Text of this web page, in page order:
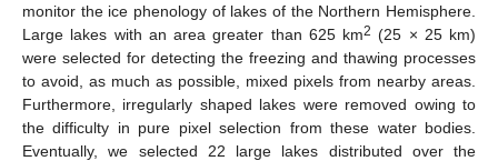
monitor the ice phenology of lakes of the Northern Hemisphere.
Large lakes with an area greater than 625 km2 (25 × 25 km)
were selected for detecting the freezing and thawing processes
to avoid, as much as possible, mixed pixels from nearby areas.
Furthermore, irregularly shaped lakes were removed owing to
the difficulty in pure pixel selection from these water bodies.
Eventually, we selected 22 large lakes distributed over the